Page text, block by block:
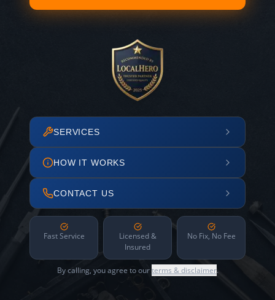
SERVICES
HOW IT WORKS
CONTACT US
Fast Service
Licensed &
Insured
No Fix, No Fee
By calling, you agree to ourterms & disclaimer.